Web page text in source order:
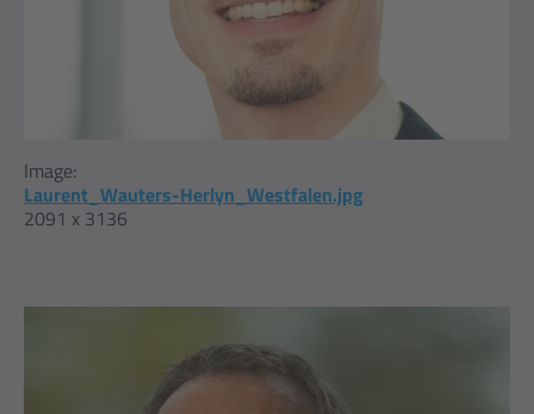
Image:
Laurent_Wauters-Herlyn_Westfalen.jpg
2091 x 3136